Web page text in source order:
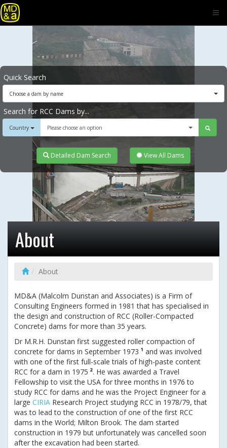
Quick Search
Choose a dam by name
Search for RCC Dams by...
Country Please choose an option
Detailed Dam Search View All Dams
About
About
MD&A (Malcolm Dunstan and Associates) is a Firm of
Consulting Engineers formed in 1981 that has specialised in
the design and construction of RCC (Roller-Compacted
Concrete) dams for more than 35 years.
Dr M.R.H. Dunstan first suggested roller compaction of
concrete for dams in September 1973 ¹ and was involved
with one of the first full-scale trials of high-paste content
RCC for a dam in 1975 ². He was awarded a Travel
Fellowship to visit the USA for three months in 1976 to
study RCC for dams and he was the Project Engineer for a
large CIRIA Research Project studying RCC in 1978/79, that
was to lead to the construction of one of the first RCC
dams in the World; Milton Brook. The dam started
construction in 1979 but unfortunately was cancelled soon
after the excavation had been started.